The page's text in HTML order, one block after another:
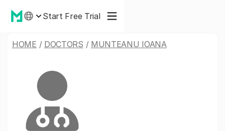
Start Free Trial
HOME / DOCTORS / MUNTEANU IOANA